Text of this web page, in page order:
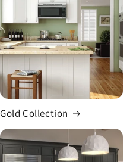
Gold Collection